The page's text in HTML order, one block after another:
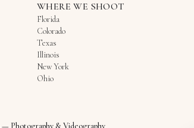
WHERE WE SHOOT
Florida
Colorado
Texas
Illinois
New York
Ohio
— Photography & Videography